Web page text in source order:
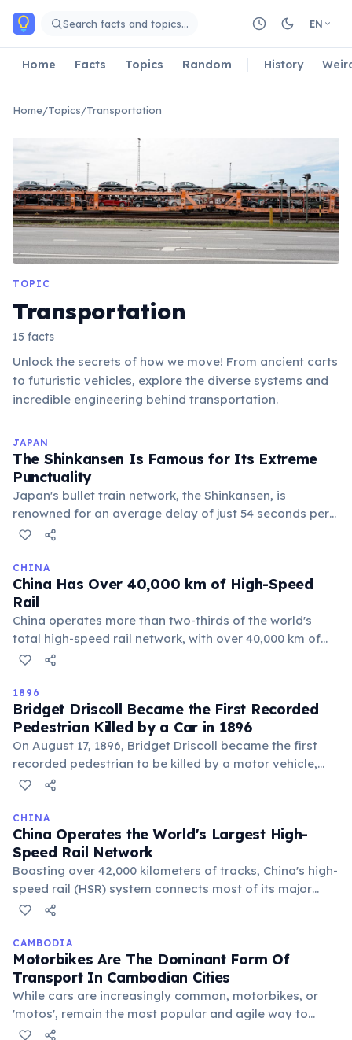
Skip to main content
Search facts and topics… EN
Home Facts Topics Random History
Home/Topics/Transportation
TOPIC
Transportation
15 facts
Unlock the secrets of how we move! From ancient carts
to futuristic vehicles, explore the diverse systems and
incredible engineering behind transportation.
JAPAN
The Shinkansen Is Famous for Its Extreme
Punctuality
Japan's bullet train network, the Shinkansen, is
renowned for an average delay of just 54 seconds per
train — including delays caused by natural disasters.
record with zero passenger fatalities from crashes. The
trains are so precisely timed that workers use
stopwatches and apologize publicly for delays over
one minute.
CHINA
China Has Over 40,000 km of High-Speed
Rail
China operates more than two-thirds of the world's
total high-speed rail network, with over 40,000 km of
lines as of the mid-2020s. The network began with the
connecting major cities at speeds up to 350 km/h. This
infrastructure investment reshaped how hundreds of
millions of people travel domestically.
1896
Bridget Driscoll Became the First Recorded
Pedestrian Killed by a Car in 1896
On August 17, 1896, Bridget Driscoll became the first
recorded pedestrian to be killed by a motor vehicle,
struck by a Roger-Benz car in the grounds of Crystal
approximately 4 miles per hour. A coroner's inquest
recorded a verdict of accidental death, and the
coroner hoped 'such a thing would never happen
again.' Over a million people die in road accidents
globally each year today.
CHINA
China Operates the World's Largest High-
Speed Rail Network
Boasting over 42,000 kilometers of tracks, China's high-
speed rail (HSR) system connects most of its major
cities. This extensive network is larger than all other
times and fostering economic development across
vast distances.
CAMBODIA
Motorbikes Are The Dominant Form Of
Transport In Cambodian Cities
While cars are increasingly common, motorbikes, or
'motos', remain the most popular and agile way to
navigate the bustling streets of Phnom Penh and other